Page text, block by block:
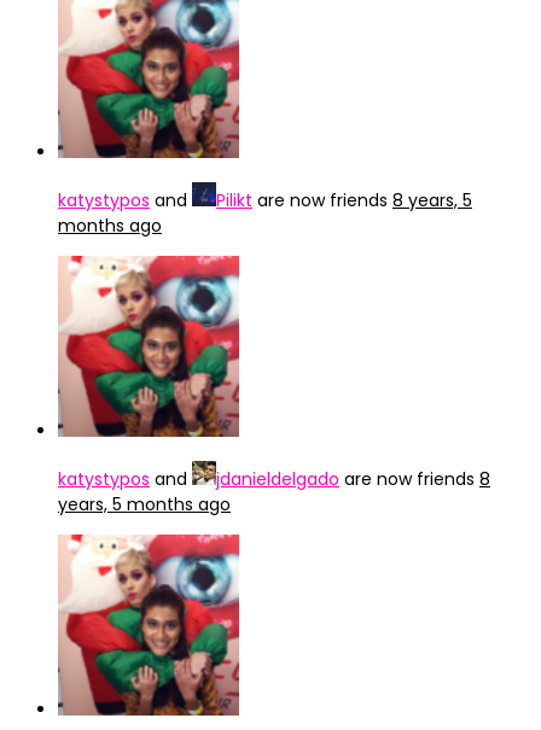
katystypos and Pilikt are now friends 8 years, 5
months ago
katystypos and jdanieldelgado are now friends 8
years, 5 months ago